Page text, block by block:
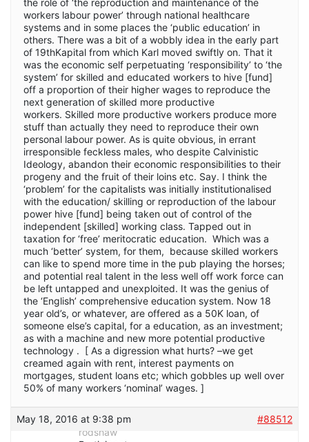
workers labour power’ through national healthcare
systems and in some places the ‘public education’ in
others. There was a bit of a wobbly idea in the early part
of 19thKapital from which Karl moved swiftly on. That it
was the economic self perpetuating ‘responsibility’ to ‘the
system’ for skilled and educated workers to hive [fund]
off a proportion of their higher wages to reproduce the
next generation of skilled more productive
workers. Skilled more productive workers produce more
stuff than actually they need to reproduce their own
personal labour power. As is quite obvious, in errant
irresponsible feckless males, who despite Calvinistic
Ideology, abandon their economic responsibilities to their
progeny and the fruit of their loins etc. Say. I think the
‘problem’ for the capitalists was initially institutionalised
with the education/ skilling or reproduction of the labour
power hive [fund] being taken out of control of the
independent [skilled] working class. Tapped out in
taxation for ‘free’ meritocratic education. Which was a
much ‘better’ system, for them, because skilled workers
can like to spend more time in the pub playing the horses;
and potential real talent in the less well off work force can
be left untapped and unexploited. It was the genius of
the ‘English’ comprehensive education system. Now 18
year old’s, or whatever, are offered as a 50K loan, of
someone else’s capital, for a education, as an investment;
as with a machine and new more potential productive
technology . [ As a digression what hurts? –we get
creamed again with rent, interest payments on
mortgages, student loans etc; which gobbles up well over
50% of many workers ‘nominal’ wages. ]
May 18, 2016 at 9:38 pm
#88512
rodshaw